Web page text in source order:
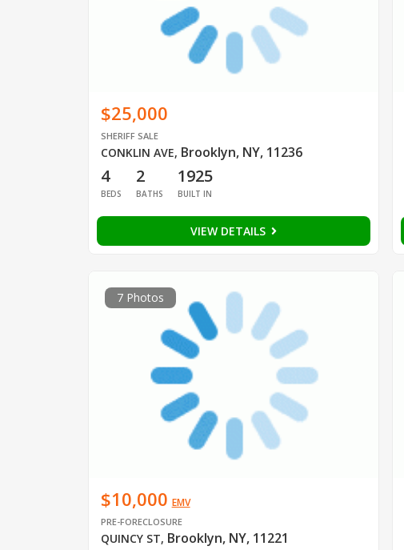
$25,000
SHERIFF SALE
CONKLIN AVE, Brooklyn, NY, 11236
4
BEDS
2
BATHS
1925
BUILT IN
VIEW DETAILS
7 Photos
$10,000 EMV
PRE-FORECLOSURE
QUINCY ST, Brooklyn, NY, 11221